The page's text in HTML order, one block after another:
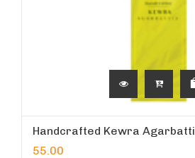
Handcrafted Kewra Agarbatti
55.00